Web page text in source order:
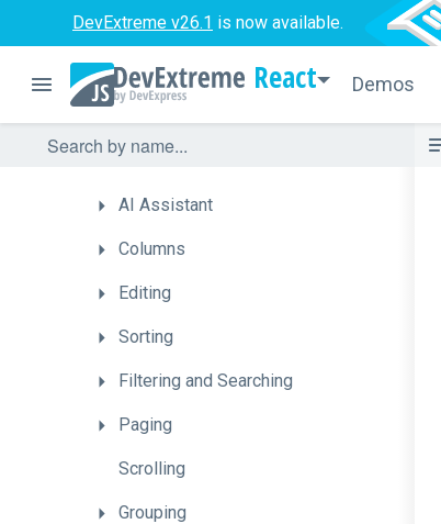
DevExtreme v26.1 is now available.
React Demos
HowTo
ChooseaDataManagement
Component
Enhance
Datasets
AI Assistant
Columns
Editing
Sorting
Filtering and Searching
Paging
Scrolling
Grouping